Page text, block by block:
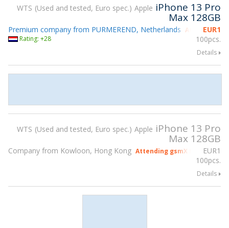
WTS Used and tested, Euro spec. Apple iPhone 13 Pro
Max 128GB
EUR1
100pcs.
Premium company from PURMEREND, Netherlands Attending
Rating: +28
Details
WTS Used and tested, Euro spec. Apple iPhone 13 Pro
Max 128GB
EUR1
100pcs.
Company from Kowloon, Hong Kong Attending gsmX Hong Kong
Details